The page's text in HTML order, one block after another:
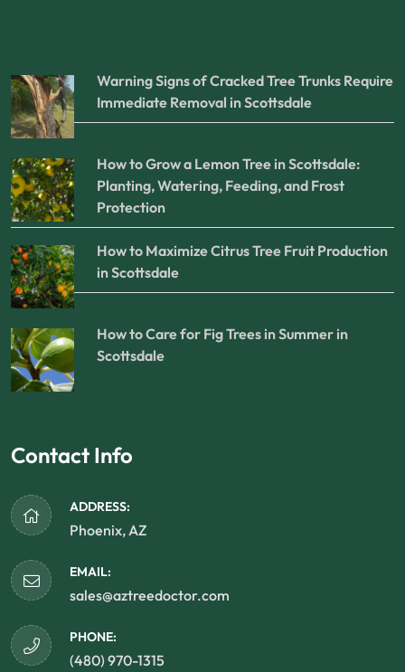
Warning Signs of Cracked Tree Trunks Require
Immediate Removal in Scottsdale
How to Grow a Lemon Tree in Scottsdale:
Planting, Watering, Feeding, and Frost
Protection
How to Maximize Citrus Tree Fruit Production
in Scottsdale
How to Care for Fig Trees in Summer in
Scottsdale
Contact Info
ADDRESS:
Phoenix, AZ
EMAIL:
sales@aztreedoctor.com
PHONE:
(480) 970-1315